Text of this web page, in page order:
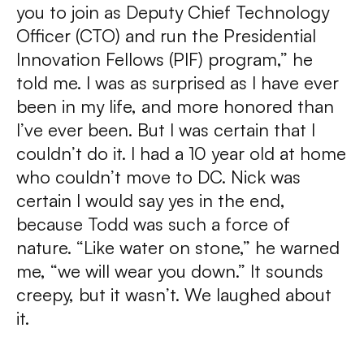
you to join as Deputy Chief Technology
Officer (CTO) and run the Presidential
Innovation Fellows (PIF) program,” he
told me. I was as surprised as I have ever
been in my life, and more honored than
I’ve ever been. But I was certain that I
couldn’t do it. I had a 10 year old at home
who couldn’t move to DC. Nick was
certain I would say yes in the end,
because Todd was such a force of
nature. “Like water on stone,” he warned
me, “we will wear you down.” It sounds
creepy, but it wasn’t. We laughed about
it.